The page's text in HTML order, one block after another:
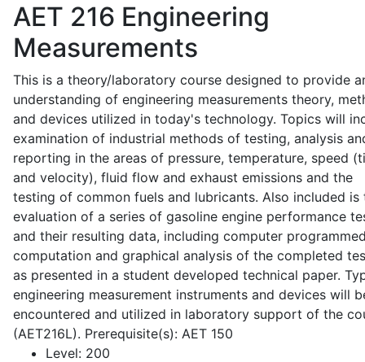
AET 216 Engineering
Measurements
This is a theory/laboratory course designed to provide
understanding of engineering measurements theory,
and devices utilized in today's technology. Topics will
examination of industrial methods of testing, analysis
reporting in the areas of pressure, temperature, speed
and velocity), fluid flow and exhaust emissions and the
testing of common fuels and lubricants. Also included is
evaluation of a series of gasoline engine performance
and their resulting data, including computer
computation and graphical analysis of the completed
as presented in a student developed technical paper.
engineering measurement instruments and devices will
encountered and utilized in laboratory support of the
(AET216L). Prerequisite(s): AET 150
Level: 200